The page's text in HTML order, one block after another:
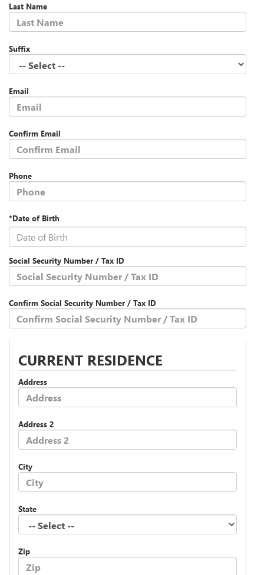
Last Name
Suffix
Email
Confirm Email
Phone
*Date of Birth
Social Security Number / Tax ID
Confirm Social Security Number / Tax ID
CURRENT RESIDENCE
Address
Address 2
City
State
Zip